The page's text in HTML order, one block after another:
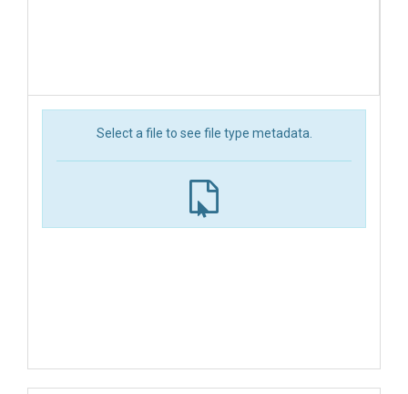
Select a file to see file type metadata.